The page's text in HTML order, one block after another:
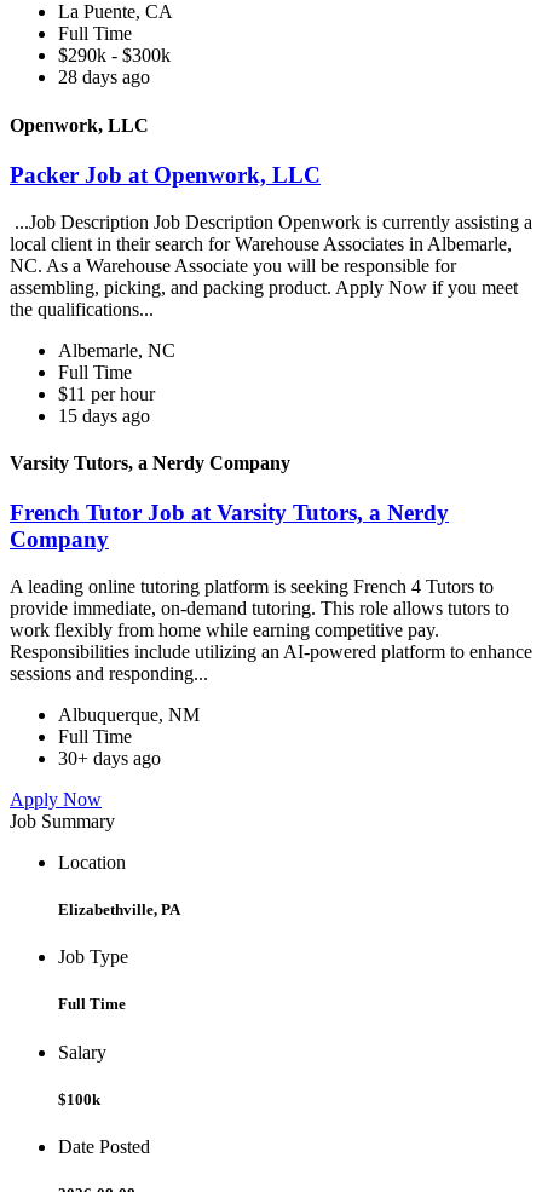
La Puente, CA
Full Time
$290k - $300k
28 days ago
Openwork, LLC
Packer Job at Openwork, LLC
...Job Description Job Description Openwork is currently assisting a
local client in their search for Warehouse Associates in Albemarle,
NC. As a Warehouse Associate you will be responsible for
assembling, picking, and packing product. Apply Now if you meet
the qualifications...
Albemarle, NC
Full Time
$11 per hour
15 days ago
Varsity Tutors, a Nerdy Company
French Tutor Job at Varsity Tutors, a Nerdy
Company
A leading online tutoring platform is seeking French 4 Tutors to
provide immediate, on-demand tutoring. This role allows tutors to
work flexibly from home while earning competitive pay.
Responsibilities include utilizing an AI-powered platform to enhance
sessions and responding...
Albuquerque, NM
Full Time
30+ days ago
Apply Now
Job Summary
Location
Elizabethville, PA
Job Type
Full Time
Salary
$100k
Date Posted